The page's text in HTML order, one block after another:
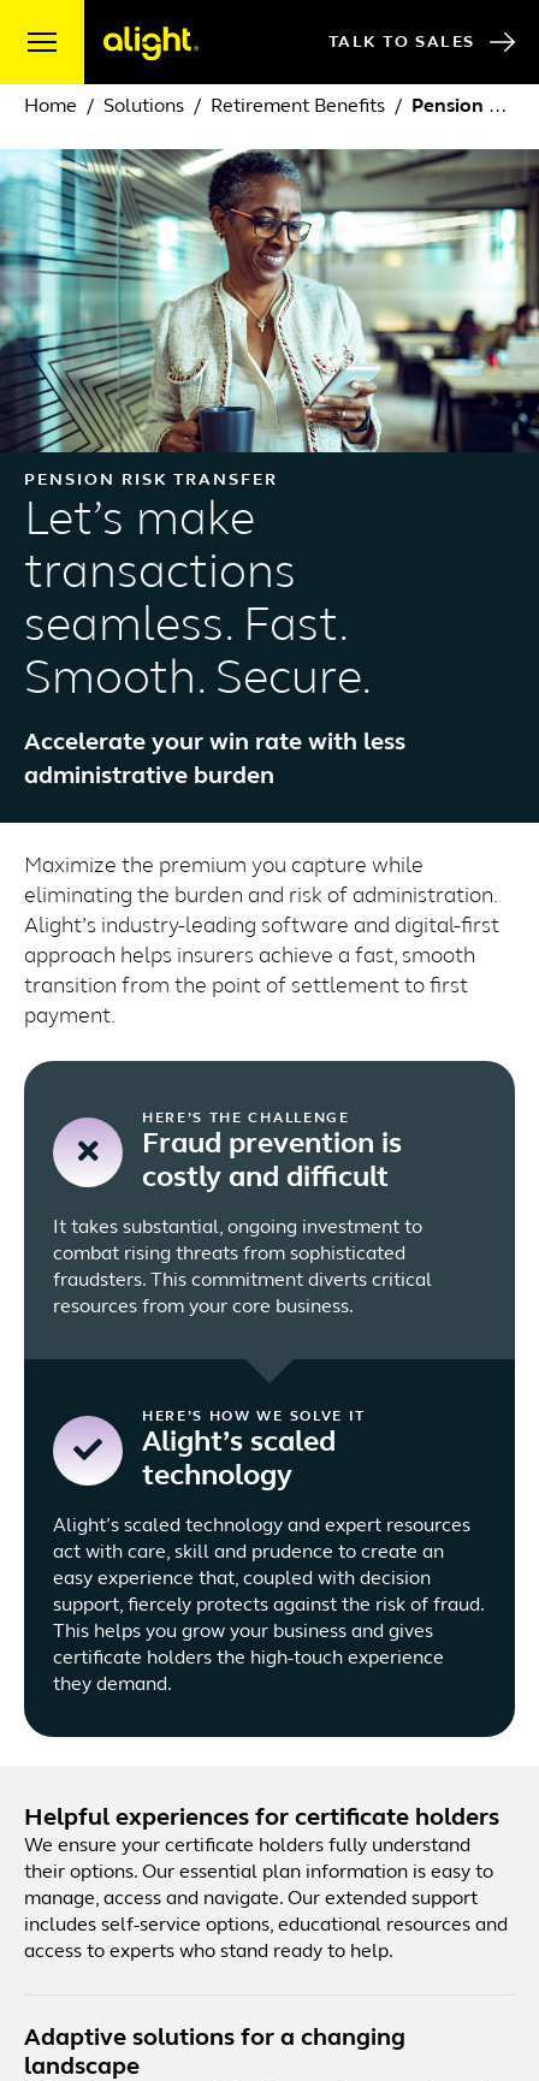
TALK TO SALES
Home Solutions Retirement Benefits Pension Risk Transfer
PENSION RISK TRANSFER
Let’s make
transactions
seamless. Fast.
Smooth. Secure.
Accelerate your win rate with less
administrative burden
Maximize the premium you capture while
eliminating the burden and risk of administration.
Alight’s industry-leading software and digital-first
approach helps insurers achieve a fast, smooth
transition from the point of settlement to first
payment.
HERE’S THE CHALLENGE
Fraud prevention is
costly and difficult
It takes substantial, ongoing investment to
combat rising threats from sophisticated
fraudsters. This commitment diverts critical
resources from your core business.
HERE’S HOW WE SOLVE IT
Alight’s scaled
technology
Alight’s scaled technology and expert resources
act with care, skill and prudence to create an
easy experience that, coupled with decision
support, fiercely protects against the risk of fraud.
This helps you grow your business and gives
certificate holders the high-touch experience
they demand.
Helpful experiences for certificate holders
We ensure your certificate holders fully understand
their options. Our essential plan information is easy to
manage, access and navigate. Our extended support
includes self-service options, educational resources and
access to experts who stand ready to help.
Adaptive solutions for a changing
landscape